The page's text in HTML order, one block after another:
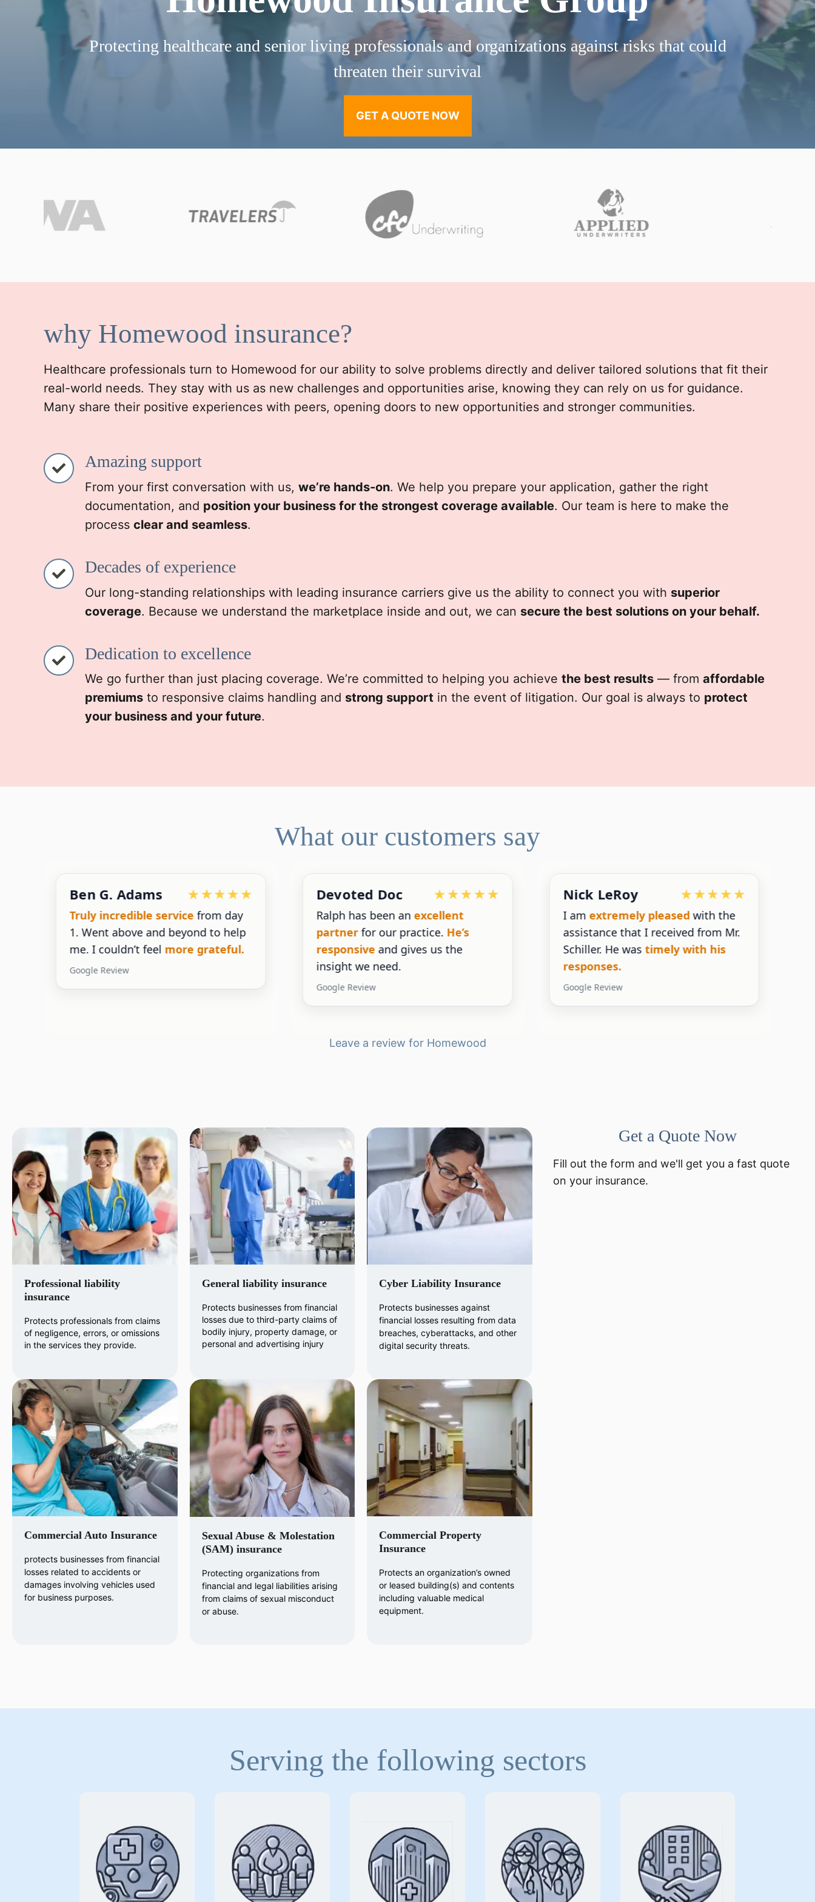
Protecting healthcare and senior living professionals and organizations against risks that could
threaten their survival
GET A QUOTE NOW
why Homewood insurance?
Healthcare professionals turn to Homewood for our ability to solve problems directly and deliver tailored solutions that fit their
real-world needs. They stay with us as new challenges and opportunities arise, knowing they can rely on us for guidance.
Many share their positive experiences with peers, opening doors to new opportunities and stronger communities.
Amazing support
From your first conversation with us, we’re hands-on. We help you prepare your application, gather the right
documentation, and position your business for the strongest coverage available. Our team is here to make the
process clear and seamless.
Decades of experience
Our long-standing relationships with leading insurance carriers give us the ability to connect you with superior
coverage. Because we understand the marketplace inside and out, we can secure the best solutions on your behalf.
Dedication to excellence
We go further than just placing coverage. We’re committed to helping you achieve the best results — from affordable
premiums to responsive claims handling and strong support in the event of litigation. Our goal is always to protect
your business and your future.
What our customers say
Ben G. Adams
Truly incredible service from day
1. Went above and beyond to help
me. I couldn’t feel more grateful.
Google Review
Devoted Doc
Ralph has been an excellent
partnerfor our practice. He’s
responsive and gives us the
insight we need.
Google Review
Nick LeRoy
I am extremely pleased with the
assistance that I received from Mr.
Schiller. He wastimely with his
responses.
Google Review
Leave a review for Homewood
Professional liability
insurance
Protects professionals from claims
of negligence, errors, or omissions
in the services they provide.
General liability insurance
Protects businesses from financial
losses due to third-party claims of
bodily injury, property damage, or
personal and advertising injury
Cyber Liability Insurance
Protects businesses against
financial losses resulting from data
breaches, cyberattacks, and other
digital security threats.
Commercial Auto Insurance
protects businesses from financial
losses related to accidents or
damages involving vehicles used
for business purposes.
Sexual Abuse & Molestation
(SAM) insurance
Protecting organizations from
financial and legal liabilities arising
from claims of sexual misconduct
or abuse.
Commercial Property
Insurance
Protects an organization’s owned
or leased building(s) and contents
including valuable medical
equipment.
Get a Quote Now
Fill out the form and we'll get you a fast quote
on your insurance.
Serving the following sectors
health
professionals and
organizations who
provide essential
diagnostic,
therapeutic, and
insurance
solutions
tailored
to protect
organizations that
deliver essential
support and care
comprehensive
protection
against
the unique risks
associated with
delivering critical
and surgical
physicians and
medical providers
and their practices
against the unique
risks of delivering
high-quality patient
term care facilities
from the unique
risks associated
with delivering
continuous care to
elderly and